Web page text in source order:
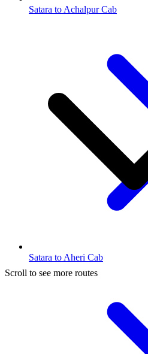
Satara to Achalpur Cab
Satara to Aheri Cab
Scroll to see more routes